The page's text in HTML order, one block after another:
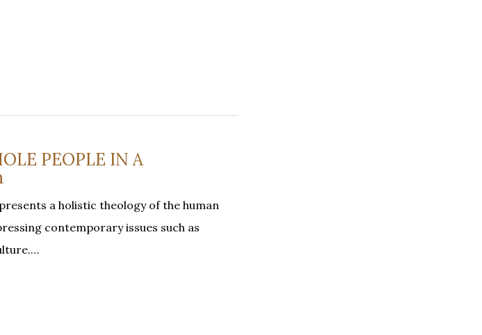
PEOPLE IN A
a holistic theology of the human
contemporary issues such as